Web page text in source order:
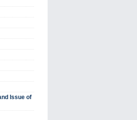
Issue of